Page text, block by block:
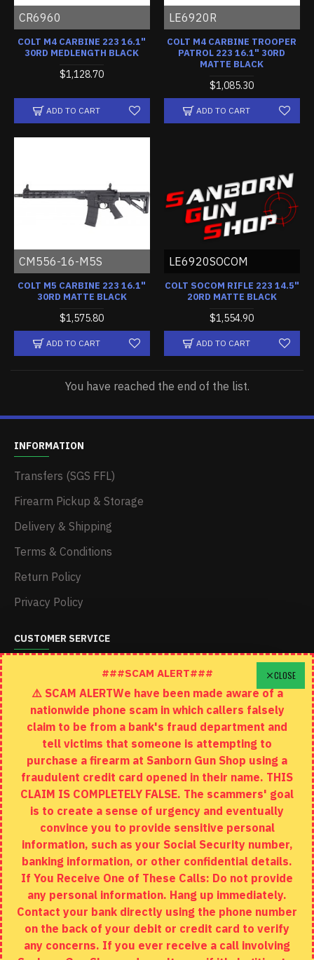
CR6960
COLT M4 CARBINE 223 16.1"
30RD MEDLENGTH BLACK
$1,128.70
ADD TO CART
LE6920R
COLT M4 CARBINE TROOPER
PATROL 223 16.1" 30RD
MATTE BLACK
$1,085.30
ADD TO CART
CM556-16-M5S
COLT M5 CARBINE 223 16.1"
30RD MATTE BLACK
$1,575.80
ADD TO CART
LE6920SOCOM
COLT SOCOM RIFLE 223 14.5"
20RD MATTE BLACK
$1,554.90
ADD TO CART
You have reached the end of the list.
INFORMATION
Transfers (SGS FFL)
Firearm Pickup & Storage
Delivery & Shipping
Terms & Conditions
Return Policy
Privacy Policy
CUSTOMER SERVICE
Schedule A Time To Stop In
Contact
Returns
Site Map
EXTRAS
Brands
Specials
MY ACCOUNT
My Account
Order History
Wishlist
CLOSE
###SCAM ALERT###
⚠️ SCAM ALERTWe have been made aware of a
nationwide phone scam in which callers falsely
claim to be from a bank's fraud department and
tell victims that someone is attempting to
purchase a firearm at Sanborn Gun Shop using a
fraudulent credit card opened in their name. THIS
CLAIM IS COMPLETELY FALSE. The scammers' goal
is to create a sense of urgency and eventually
convince you to provide sensitive personal
information, such as your Social Security number,
banking information, or other confidential details.
If You Receive One of These Calls: Do not provide
any personal information. Hang up immediately.
Contact your bank directly using the phone number
on the back of your debit or credit card to verify
any concerns. If you ever receive a call involving